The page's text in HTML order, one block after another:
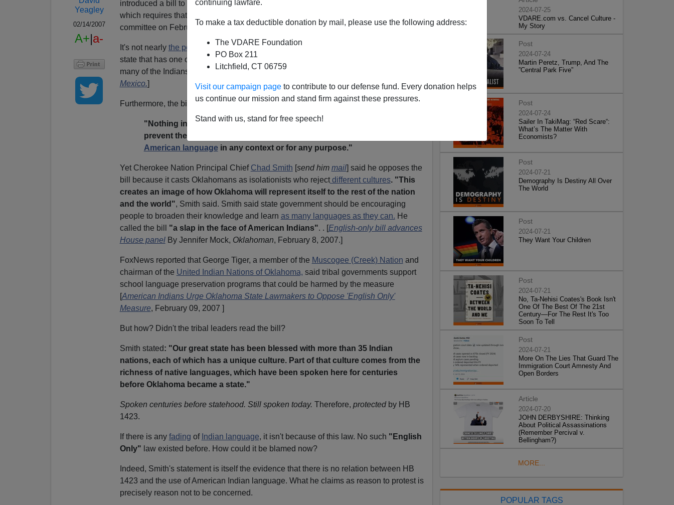
continuing lawfare.
To make a tax deductible donation by mail, please use the following address:
The VDARE Foundation
PO Box 211
Litchfield, CT 06759
Visit our campaign page to contribute to our defense fund. Every donation helps
us continue our mission and stand firm against these pressures.
Stand with us, stand for free speech!
Yeagley
02/14/2007
A+|a-
introduced a bill to that end: HB 1423, the
which requires that all business of the state be
committee on February 7, 2007.
It's not nearly the powerful kind of language lawthat was
state that has one of the three highest Indian populations in the United States (though
many of the Indians have moved there from other states). [
Mexico.]
Furthermore, the bill expressly states:
"Nothing in this section shall be construed to diminish the usage of,
prevent the study or development of, or discourage the use of,
American languagein any context or for any purpose."
Yet Cherokee Nation Principal Chief Chad Smith [send him mail] said he opposes the
bill because it casts Oklahomans as isolationists who rejectdifferent cultures. "This
creates an image of how Oklahoma will represent itself to the rest of the nation
and the world", Smith said. Smith said state government should be encouraging
people to broaden their knowledge and learn as many languages as they can. He
called the bill "a slap in the face of American Indians". . [English-only bill advances
House panelBy Jennifer Mock, Oklahoman, February 8, 2007.]
FoxNews reported that George Tiger, a member of the Muscogee (Creek) Nation and
chairman of the United Indian Nations of Oklahoma, said tribal governments support
school language preservation programs that could be harmed by the measure
[American Indians Urge Oklahoma State Lawmakers to Oppose 'English Only'
Measure, February 09, 2007 ]
But how? Didn't the tribal leaders read the bill?
Smith stated: "Our great state has been blessed with more than 35 Indian
nations, each of which has a unique culture. Part of that culture comes from the
richness of native languages, which have been spoken here for centuries
before Oklahoma became a state."
Spoken centuries before statehood. Still spoken today. Therefore, protectedby HB
1423.
If there is any fading of Indian language, it isn't because of this law. No such "English
Only" law existed before. How could it be blamed now?
Indeed, Smith's statement is itself the evidence that there is no relation between HB
1423 and the use of American Indian language. What he claims as reason to protest is
precisely reason not to be concerned.
2024-07-25
VDARE.com vs. Cancel Culture -
My Story
Post
2024-07-24
Martin Peretz, Trump, And The
”Central Park Five”
Post
2024-07-24
Sailer In TakiMag: “Red Scare“:
What’s The Matter With
Economists?
Post
2024-07-21
Demography Is Destiny All Over
The World
Post
2024-07-21
They Want Your Children
Post
2024-07-21
No, Ta-Nehisi Coates's Book Isn't
One Of The Best Of The 21st
Century—For The Rest It's Too
Soon To Tell
Post
2024-07-21
More On The Lies That Guard The
Immigration Court Amnesty And
Open Borders
Article
2024-07-20
JOHN DERBYSHIRE: Thinking
About Political Assassinations
(Remember Percival v.
Bellingham?)
MORE...
POPULAR TAGS